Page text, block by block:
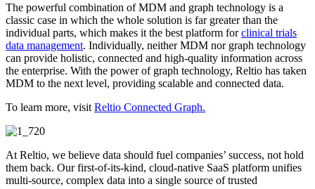
The powerful combination of MDM and graph technology is a
classic case in which the whole solution is far greater than the
individual parts, which makes it the best platform forclinical trials
data management. Individually, neither MDM nor graph technology
can provide holistic, connected and high-quality information across
the enterprise. With the power of graph technology, Reltio has taken
MDM to the next level, providing scalable and connected data.
To learn more, visit Reltio Connected Graph.
At Reltio, we believe data should fuel companies’ success, not hold
them back. Our first-of-its-kind, cloud-native SaaS platform unifies
multi-source, complex data into a single source of trusted